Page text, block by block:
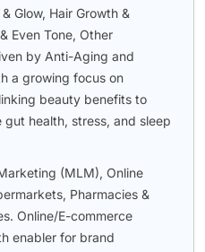
Glow, Hair Growth &
Even Tone, Other
by Anti-Aging and
a growing focus on
beauty benefits to
health, stress, and sleep
(MLM), Online
Pharmacies &
Online/E-commerce
enabler for brand